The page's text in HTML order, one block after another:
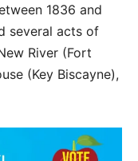
1836 and
several acts of
River (Fort
(Key Biscayne),